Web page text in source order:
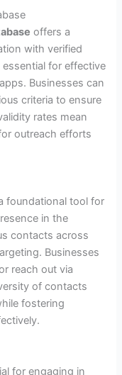
offers a
with verified
for effective
Businesses can
criteria to ensure
rates mean
outreach efforts
foundational tool for
in the
contacts across
Businesses
reach out via
of contacts
fostering
for engaging in